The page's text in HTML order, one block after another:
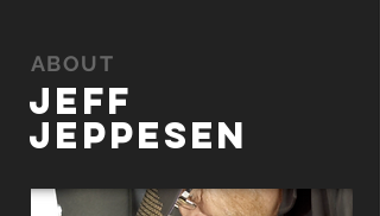
ABOUT
JEFF
JEPPESEN